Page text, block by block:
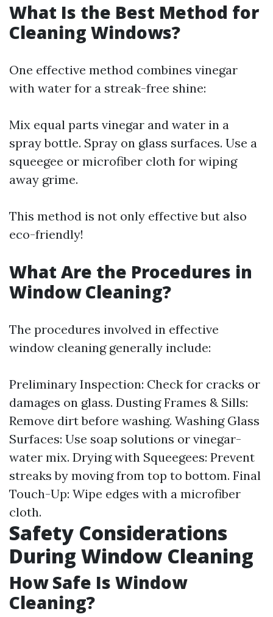
What Is the Best Method for
Cleaning Windows?
One effective method combines vinegar
with water for a streak-free shine:
Mix equal parts vinegar and water in a
spray bottle. Spray on glass surfaces. Use a
squeegee or microfiber cloth for wiping
away grime.
This method is not only effective but also
eco-friendly!
What Are the Procedures in
Window Cleaning?
The procedures involved in effective
window cleaning generally include:
Preliminary Inspection: Check for cracks or
damages on glass. Dusting Frames & Sills:
Remove dirt before washing. Washing Glass
Surfaces: Use soap solutions or vinegar-
water mix. Drying with Squeegees: Prevent
streaks by moving from top to bottom. Final
Touch-Up: Wipe edges with a microfiber
cloth.
Safety Considerations
During Window Cleaning
How Safe Is Window
Cleaning?